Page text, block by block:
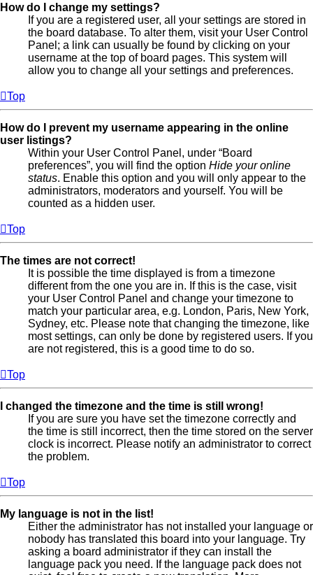
How do I change my settings?
If you are a registered user, all your settings are stored in
the board database. To alter them, visit your User Control
Panel; a link can usually be found by clicking on your
username at the top of board pages. This system will
allow you to change all your settings and preferences.
Top
How do I prevent my username appearing in the online
user listings?
Within your User Control Panel, under “Board
preferences”, you will find the option Hide your online
status. Enable this option and you will only appear to the
administrators, moderators and yourself. You will be
counted as a hidden user.
Top
The times are not correct!
It is possible the time displayed is from a timezone
different from the one you are in. If this is the case, visit
your User Control Panel and change your timezone to
match your particular area, e.g. London, Paris, New York,
Sydney, etc. Please note that changing the timezone, like
most settings, can only be done by registered users. If you
are not registered, this is a good time to do so.
Top
I changed the timezone and the time is still wrong!
If you are sure you have set the timezone correctly and
the time is still incorrect, then the time stored on the server
clock is incorrect. Please notify an administrator to correct
the problem.
Top
My language is not in the list!
Either the administrator has not installed your language or
nobody has translated this board into your language. Try
asking a board administrator if they can install the
language pack you need. If the language pack does not